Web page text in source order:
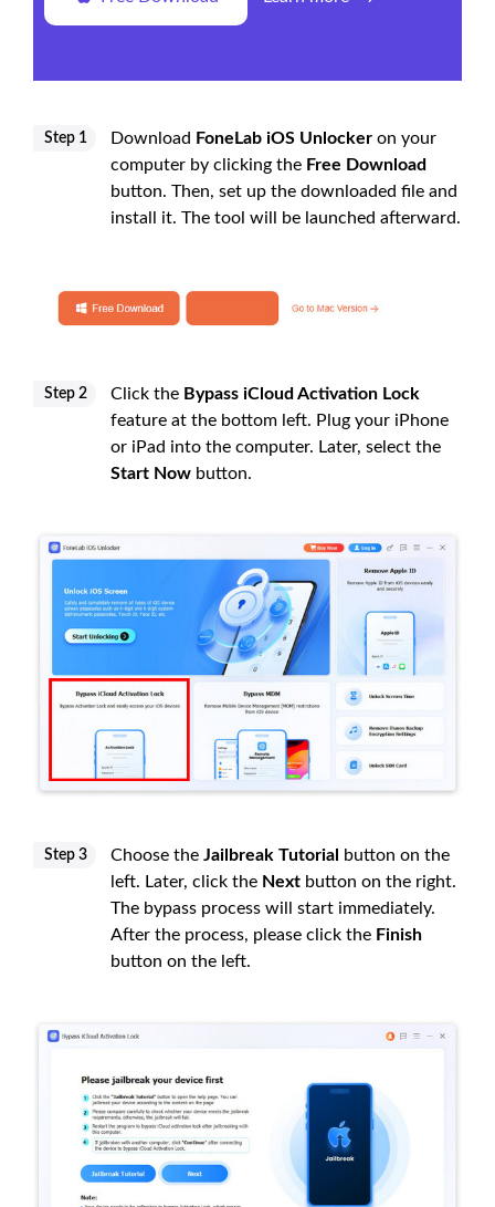
Step 1 Download FoneLab iOS Unlocker on your
computer by clicking the Free Download
button. Then, set up the downloaded file and
install it. The tool will be launched afterward.
Step 2 Click the Bypass iCloud Activation Lock
feature at the bottom left. Plug your iPhone
or iPad into the computer. Later, select the
Start Now button.
Step 3 Choose the Jailbreak Tutorial
button on the
left. Later, click the Next button on the right.
The bypass process will start immediately.
After the process, please click the Finish
button on the left.